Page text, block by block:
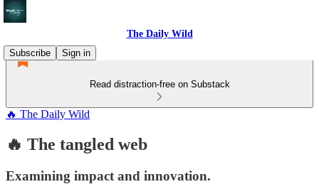
The Daily Wild
Subscribe
Sign in
Read distraction-free on Substack
🔥 The Daily Wild
🔥 The tangled web
Examining impact and innovation.